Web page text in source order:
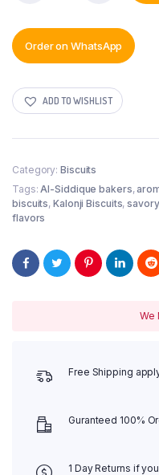
Order on WhatsApp
ADD TO WISHLIST
Category: Biscuits
Tags:Al-Siddique bakers,
biscuits,Kalonji Biscuits,
flavors
We
Free Shipping
Guranteed 100%
1 Day Returns if